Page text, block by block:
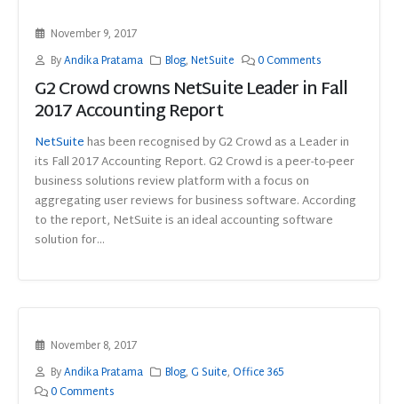
November 9, 2017
ByAndika Pratama Blog,NetSuite 0 Comments
G2 Crowd crowns NetSuite Leader in Fall
2017 Accounting Report
NetSuitehas been recognised by G2 Crowd as a Leader in
its Fall 2017 Accounting Report. G2 Crowd is a peer-to-peer
business solutions review platform with a focus on
aggregating user reviews for business software. According
to the report, NetSuite is an ideal accounting software
solution for...
November 8, 2017
ByAndika Pratama Blog,G Suite,Office 365
0 Comments